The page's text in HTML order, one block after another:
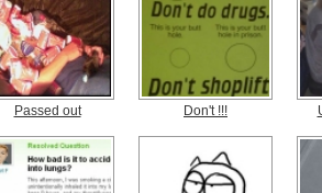
Passed out Don't !!!